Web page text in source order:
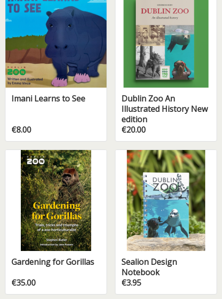
Imani Learns to See
€8.00
Dublin Zoo An
Illustrated History New
edition
€20.00
Gardening for Gorillas
€35.00
Sealion Design
Notebook
€3.95